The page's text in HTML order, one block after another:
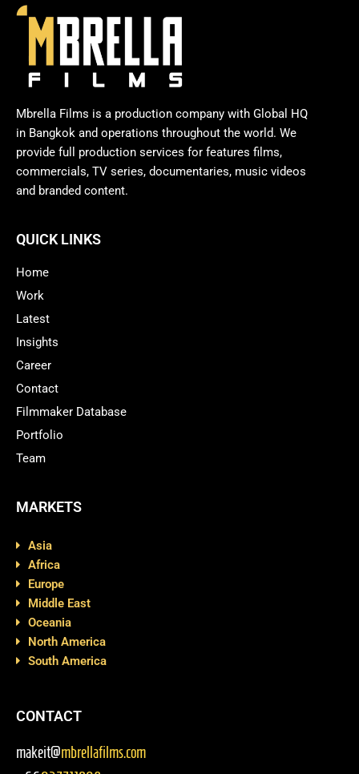
Mbrella Films is a production company with Global HQ
in Bangkok and operations throughout the world. We
provide full production services for features films,
commercials, TV series, documentaries, music videos
and branded content.
QUICK LINKS
Home
Work
Latest
Insights
Career
Contact
Filmmaker Database
Portfolio
Team
MARKETS
Asia
Africa
Europe
Middle East
Oceania
North America
South America
CONTACT
makeit@mbrellafilms.com